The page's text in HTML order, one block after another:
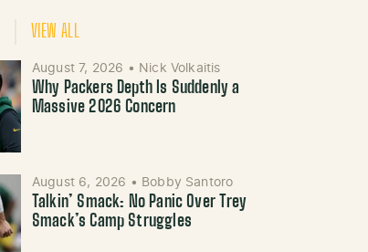
VIEW ALL
August 7, 2026 • Nick Volkaitis
Why Packers Depth Is Suddenly a
Massive 2026 Concern
August 6, 2026 • Bobby Santoro
Talkin’ Smack: No Panic Over Trey
Smack’s Camp Struggles